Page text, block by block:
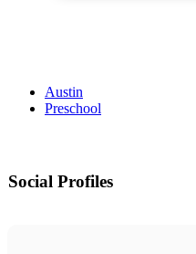
Austin
Preschool
Social Profiles